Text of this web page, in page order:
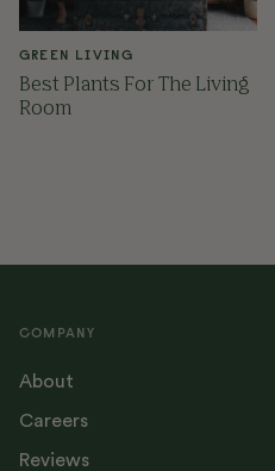
GREEN LIVING
Best Plants For The Living
Room
COMPANY
About
Careers
Reviews